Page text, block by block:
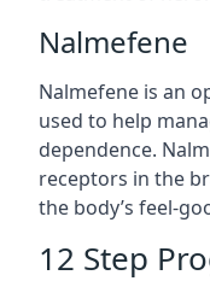
Nalmefene
Nalmefene is an
used to help
dependence.
receptors in the
the body’s feel-
12 Step